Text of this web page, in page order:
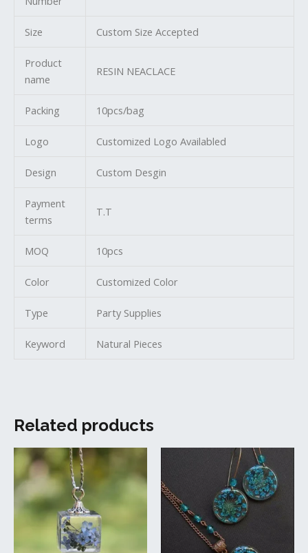
Size Custom Size Accepted
Product
name
RESIN NEACLACE
Packing 10pcs/bag
Logo Customized Logo Availabled
Design Custom Desgin
Payment
terms
T.T
MOQ 10pcs
Color Customized Color
Type Party Supplies
Keyword Natural Pieces
Related products
This
product
has
has